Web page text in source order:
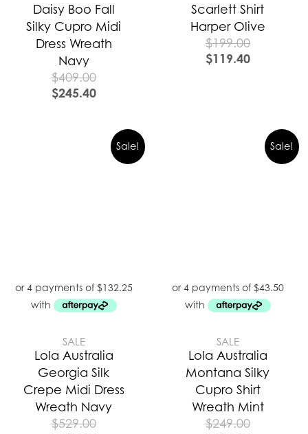
Daisy Boo Fall
Silky Cupro Midi
Dress Wreath
Navy
$409.00
$245.40
Scarlett Shirt
Harper Olive
$199.00
$119.40
Sale!
SALE
Lola Australia
Georgia Silk
Crepe Midi Dress
Wreath Navy
$529.00
Sale!
SALE
Lola Australia
Montana Silky
Cupro Shirt
Wreath Mint
$249.00